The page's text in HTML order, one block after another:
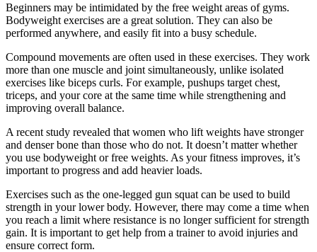
Beginners may be intimidated by the free weight areas of gyms.
Bodyweight exercises are a great solution. They can also be
performed anywhere, and easily fit into a busy schedule.
Compound movements are often used in these exercises. They work
more than one muscle and joint simultaneously, unlike isolated
exercises like biceps curls. For example, pushups target chest,
triceps, and your core at the same time while strengthening and
improving overall balance.
A recent study revealed that women who lift weights have stronger
and denser bone than those who do not. It doesn’t matter whether
you use bodyweight or free weights. As your fitness improves, it’s
important to progress and add heavier loads.
Exercises such as the one-legged gun squat can be used to build
strength in your lower body. However, there may come a time when
you reach a limit where resistance is no longer sufficient for strength
gain. It is important to get help from a trainer to avoid injuries and
ensure correct form.